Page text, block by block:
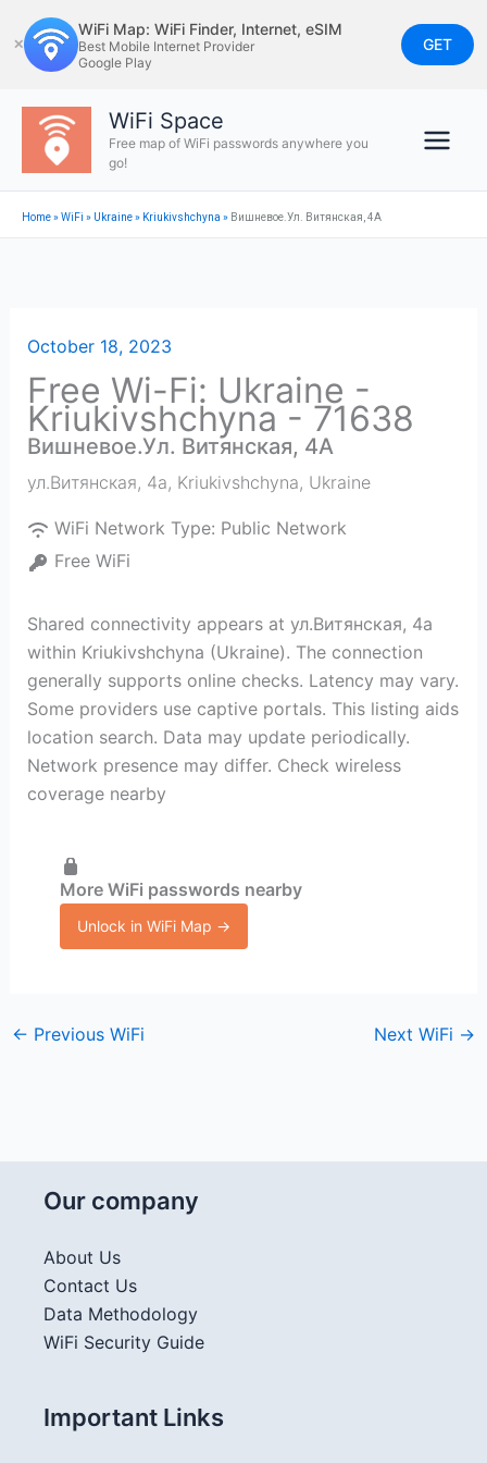
to
content
✕
WiFi Map: WiFi Finder, Internet, eSIM
Best Mobile Internet Provider
Google Play
GET
WiFi Space
Free map of WiFi passwords anywhere you
go!
Home»WiFi » Ukraine» Kriukivshchyna » Вишневое.Ул. Витянская, 4А
October 18, 2023
Free Wi-Fi: Ukraine -
Kriukivshchyna - 71638
Вишневое.Ул. Витянская, 4А
ул.Витянская, 4а, Kriukivshchyna, Ukraine
WiFi Network Type: Public Network
Free WiFi
Shared connectivity appears at ул.Витянская, 4а
within Kriukivshchyna (Ukraine). The connection
generally supports online checks. Latency may vary.
Some providers use captive portals. This listing aids
location search. Data may update periodically.
Network presence may differ. Check wireless
coverage nearby
More WiFi passwords nearby
Unlock in WiFi Map →
← Previous WiFi Next WiFi →
Our company
About Us
Contact Us
Data Methodology
WiFi Security Guide
Important Links